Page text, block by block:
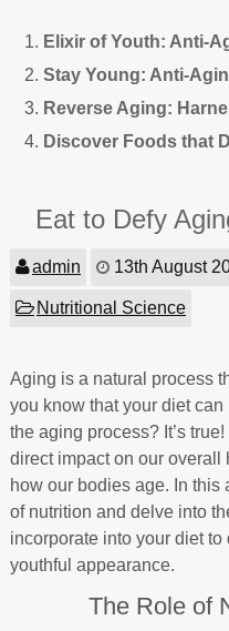
Elixir of Youth: Anti-
Stay Young: Anti-
Reverse Aging:
Discover Foods that
Eat to Defy
admin 13th August
Nutritional Science
Aging is a natural process
you know that your diet
the aging process? It’s
direct impact on our
how our bodies age. In
of nutrition and delve into
incorporate into your diet
youthful appearance.
The Role of